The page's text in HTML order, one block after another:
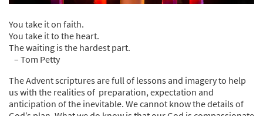
You take it on faith.
You take it to the heart.
The waiting is the hardest part.
– Tom Petty
The Advent scriptures are full of lessons and imagery to help
us with the realities of preparation, expectation and
anticipation of the inevitable. We cannot know the details of